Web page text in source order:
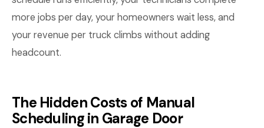
more jobs per day, your homeowners wait less, and
your revenue per truck climbs without adding
headcount.
The Hidden Costs of Manual
Scheduling in Garage Door